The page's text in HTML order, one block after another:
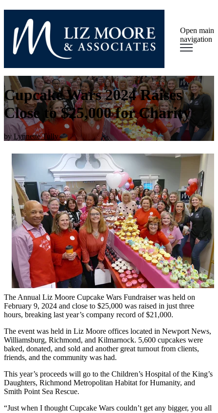
Open main
navigation
Cupcake Wars 2024 Raises
Close to $25,000 for Charity
by Lynnette Tully
The Annual Liz Moore Cupcake Wars Fundraiser was held on
February 9, 2024 and close to $25,000 was raised in just three
hours, breaking last year’s company record of $21,000.
The event was held in Liz Moore offices located in Newport News,
Williamsburg, Richmond, and Kilmarnock. 5,600 cupcakes were
baked, donated, and sold and another great turnout from clients,
friends, and the community was had.
This year’s proceeds will go to the Children’s Hospital of the King’s
Daughters, Richmond Metropolitan Habitat for Humanity, and
Smith Point Sea Rescue.
“Just when I thought Cupcake Wars couldn’t get any bigger, you all